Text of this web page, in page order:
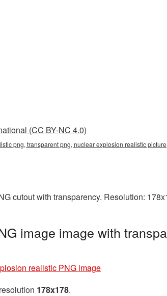
(CC BY-NC 4.0)
png, transparent png, nuclear explosion realistic
cutout with transparency. Resolution:
image image with
realistic PNG image
178x178.